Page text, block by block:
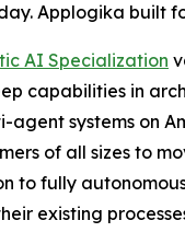
Applogika built
AI Specialization
capabilities in
agent systems on
of all sizes to
to fully
existing